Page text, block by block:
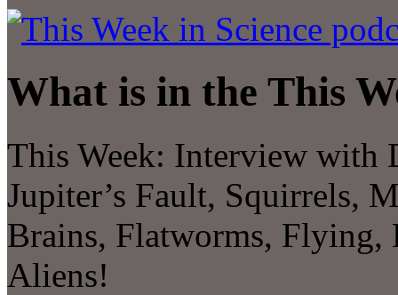
What is in the This
This Week: Interview with
Jupiter’s Fault, Squirrels,
Brains, Flatworms, Flying,
Aliens!